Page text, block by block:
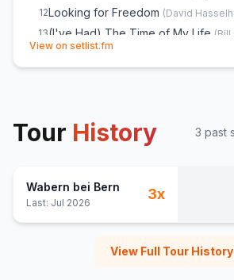
12Looking for Freedom (David
13(I've Had) The Time of My Life (
Warnescover)
14Livin' on a Prayer (Bon Jovicover)
17 Proud Mary (Creedence Clearwater
20Wonderwall ( Oasis
cover)
Liquidocover)
View on setlist.fm
Tour History 3 past
Wabern bei Bern
Last: Jul 2026
3x
View Full Tour History